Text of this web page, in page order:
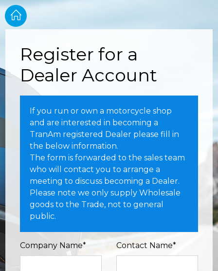
Register for a
Dealer Account
If you run or own a motorcycle shop
and are interested in becoming a
TranAm registered Dealer please fill in
the below information.
The form is forwarded to the sales team
who will contact you to arrange a
meeting to discuss becoming a Dealer.
Please note we only supply Wholesale
goods to the Trade, not to general
public.
Company Name* Contact Name*